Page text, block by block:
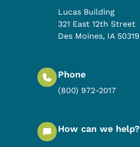
Lucas Building
321 East 12th Street
Des Moines, IA 50319
Phone
(800) 972-2017
How can we help?